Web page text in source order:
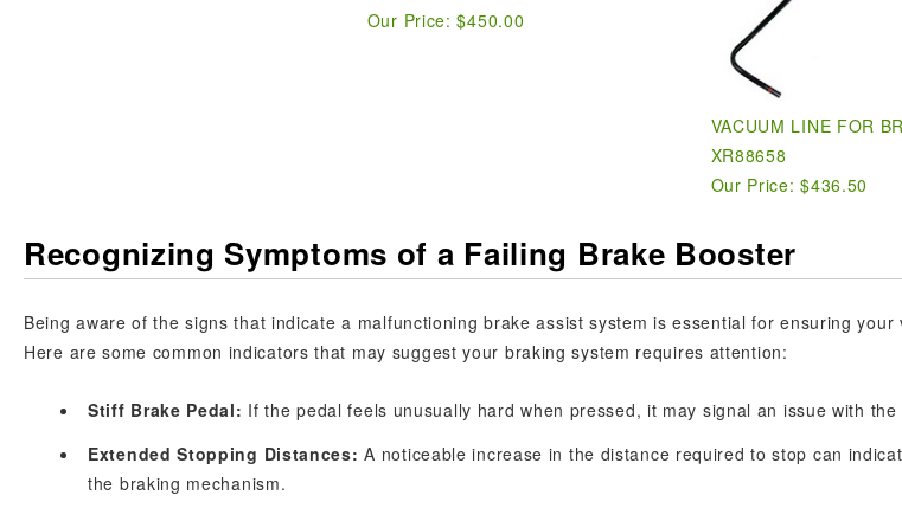
Our Price: $450.00
VACUUM LINE FOR
XR88658
Our Price:$436.50
Recognizing Symptoms of a Failing Brake Booster
Being aware of the signs that indicate a malfunctioning brake assist system is essential for ensuring your
Here are some common indicators that may suggest your braking system requires attention:
Stiff Brake Pedal: If the pedal feels unusually hard when pressed, it may signal an issue with the
Extended Stopping Distances: A noticeable increase in the distance required to stop can
the braking mechanism.